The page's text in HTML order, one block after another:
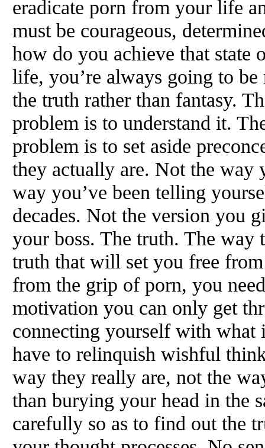
eradicate porn from your life
must be courageous,
how do you achieve that state
life, you’re always going to
the truth rather than fantasy.
problem is to understand it.
problem is to set aside
they actually are. Not the way
way you’ve been telling
decades. Not the version you
your boss. The truth. The way
truth that will set you free
from the grip of porn, you
motivation you can only get
connecting yourself with
have to relinquish wishful
way they really are, not the
than burying your head in the
carefully so as to find out the